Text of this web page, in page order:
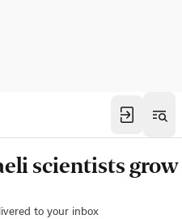
scientists grow
to your inbox